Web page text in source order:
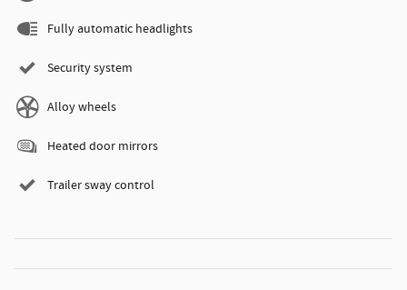
Fully automatic headlights
Security system
Alloy wheels
Heated door mirrors
Trailer sway control